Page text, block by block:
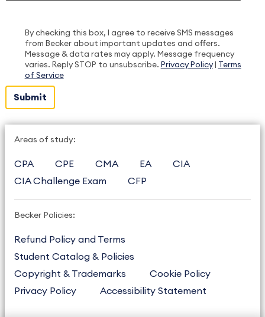
By checking this box, I agree to receive SMS messages
from Becker about important updates and offers.
Message & data rates may apply. Message frequency
varies. Reply STOP to unsubscribe. Privacy Policy|
Terms
of Service
Areas of study:
CPA CPE CMA EA
CIA
CIA Challenge Exam
CFP
Becker Policies:
Refund Policy and Terms
Student Catalog & Policies
Copyright & Trademarks
Cookie Policy
Privacy Policy
Accessibility Statement